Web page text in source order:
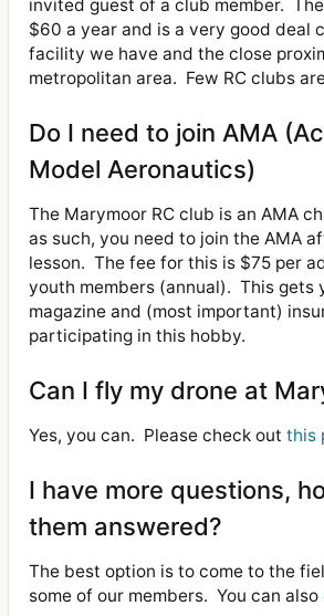
invited guest of a club member.
$60 a year and is a very good deal
facility we have and the close
metropolitan area. Few RC clubs
Do I need to join AMA
Model Aeronautics)
The Marymoor RC club is an AMA
as such, you need to join the AMA
lesson. The fee for this is $75 per
youth members (annual). This gets
magazine and (most important)
participating in this hobby.
Can I fly my drone at
Yes, you can. Please check out this
I have more questions,
them answered?
The best option is to come to the
some of our members. You can also